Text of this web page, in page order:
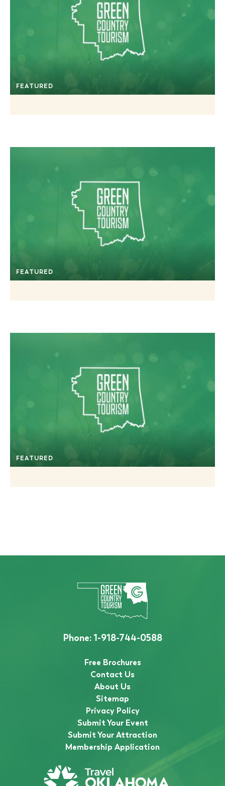
FEATURED
FEATURED
FEATURED
Phone:1-918-744-0588
Free Brochures
Contact Us
About Us
Sitemap
Privacy Policy
Submit Your Event
Submit Your Attraction
Membership Application